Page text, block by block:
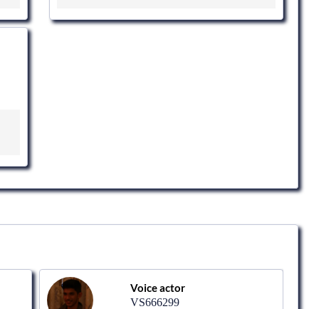
Voice actor
VS666299